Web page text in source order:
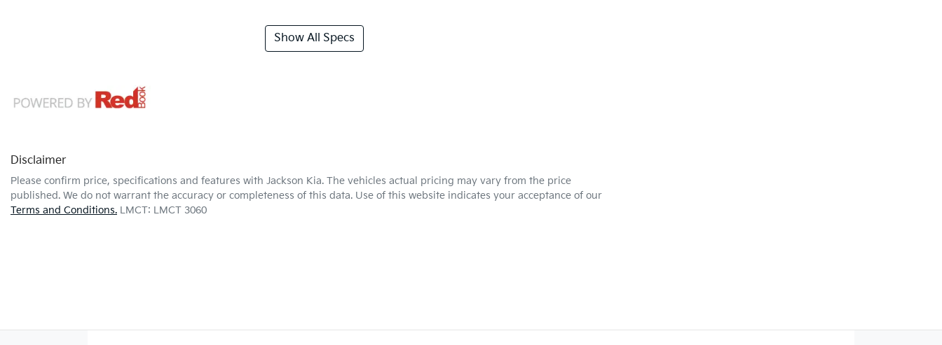
Show All Specs
Disclaimer
Please confirm price, specifications and features with Jackson Kia. The vehicles actual pricing may vary from the price
published. We do not warrant the accuracy or completeness of this data. Use of this website indicates your acceptance of our
Terms and Conditions. LMCT: LMCT 3060